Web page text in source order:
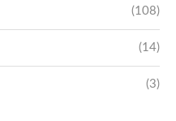
(108)
(14)
(3)